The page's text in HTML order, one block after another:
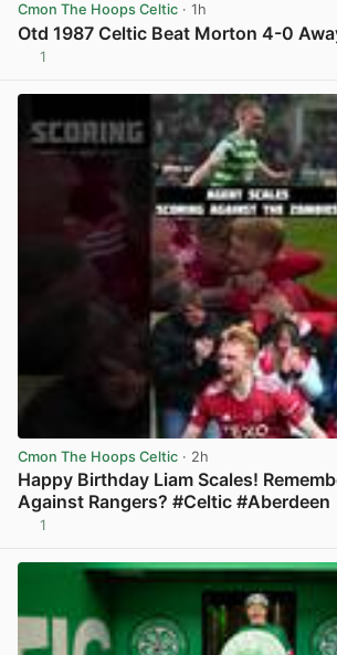
Cmon The Hoops Celtic · 1h
Otd 1987 Celtic Beat Morton 4-0
1
Cmon The Hoops Celtic · 2h
Happy Birthday Liam Scales!
Against Rangers? #Celtic #Aberdeen
1